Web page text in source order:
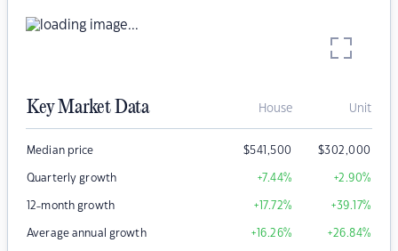
Key Market Data House Unit
Median price $541,500 $302,000
Quarterly growth +7.44% +2.90%
12-month growth +17.72% +39.17%
Average annual growth +16.26% +26.84%